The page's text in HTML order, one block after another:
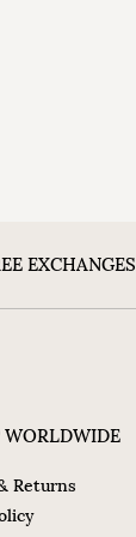
EXCHANGES
WORLDWIDE
Returns